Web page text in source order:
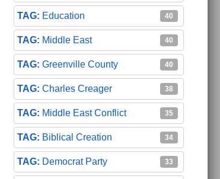
Education 40
Middle East 40
Greenville County 40
Charles Creager 38
Middle East Conflict 35
Biblical Creation 34
Democrat Party 33